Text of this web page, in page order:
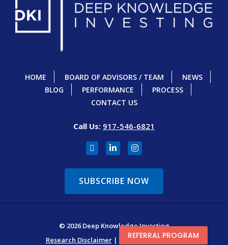
HOME BOARD OF ADVISORS / TEAM
NEWS
BLOG
PERFORMANCE
PROCESS
CONTACT US
Call Us: 917-546-6821
SUBSCRIBE NOW
© 2026 Deep Knowledge Investing
Research Disclaimer| Terms & Conditions
REFERRAL PROGRAM